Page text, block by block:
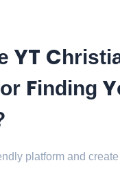
YT
Finding
platform and